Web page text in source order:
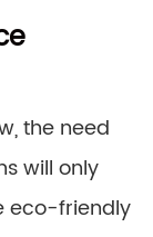
the need
will only
eco-friendly